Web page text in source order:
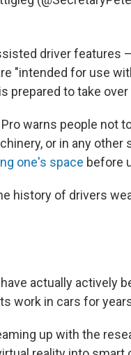
driver features
"intended for use
prepared to take
warns people not
or in any
one's space before
history of drivers
actually actively
work in cars for
up with the